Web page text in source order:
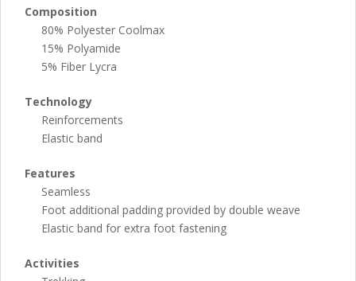
Composition
80% Polyester Coolmax
15% Polyamide
5% Fiber Lycra
Technology
Reinforcements
Elastic band
Features
Seamless
Foot additional padding provided by double weave
Elastic band for extra foot fastening
Activities